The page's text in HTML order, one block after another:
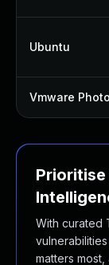
Ubuntu
Vmware
With curated
matters